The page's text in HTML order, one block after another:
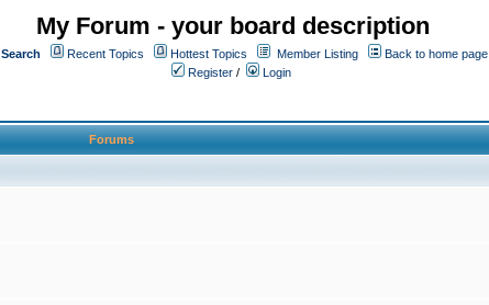
My Forum - your board description
Search Recent Topics Hottest Topics Member Listing
Back to home page
Register / Login
Forums